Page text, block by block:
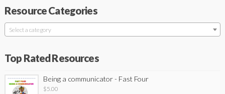
Resource Categories
Select a category
Top Rated Resources
Being a communicator - Fast Four
$5.00